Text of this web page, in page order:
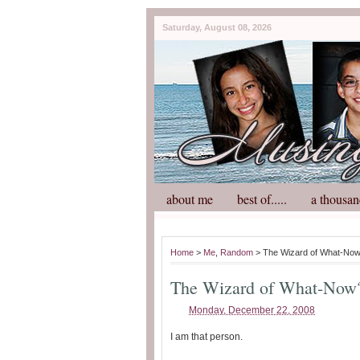
Saturday, August 08, 2026
about me best of..... a
Home > Me Random > The Wizard of What-
The Wizard of What-
Monday, December 22, 2008
I am that person.